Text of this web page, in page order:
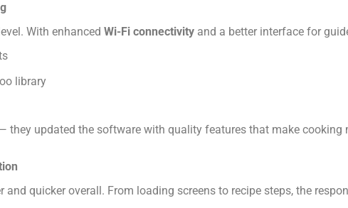
With enhanced Wi-Fi connectivity and a better interface for
library
they updated the software with quality features that make
and quicker overall. From loading screens to recipe steps, the